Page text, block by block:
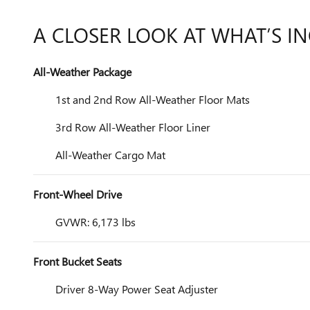
A CLOSER LOOK AT WHAT’S
All-Weather Package
1st and 2nd Row All-Weather Floor Mats
3rd Row All-Weather Floor Liner
All-Weather Cargo Mat
Front-Wheel Drive
GVWR: 6,173 lbs
Front Bucket Seats
Driver 8-Way Power Seat Adjuster